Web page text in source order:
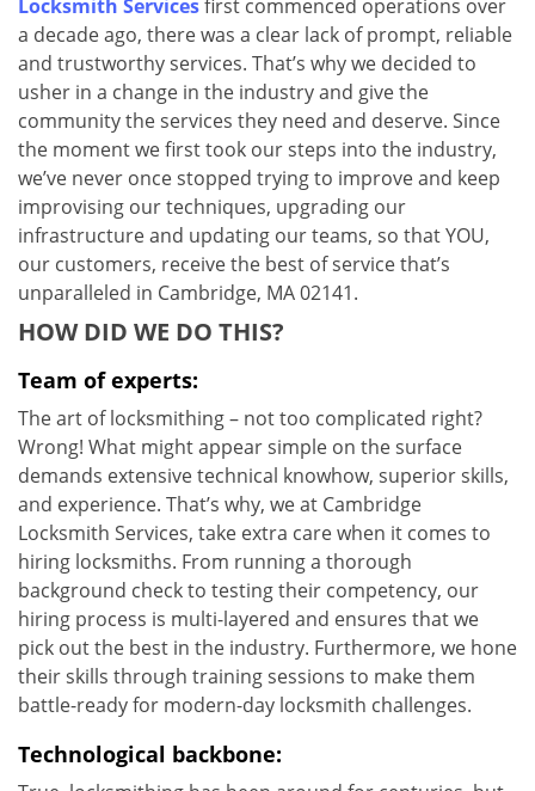
t
Locksmith Servicesfirst commenced operations over
a decade ago, there was a clear lack of prompt, reliable
and trustworthy services. That’s why we decided to
usher in a change in the industry and give the
community the services they need and deserve. Since
the moment we first took our steps into the industry,
we’ve never once stopped trying to improve and keep
improvising our techniques, upgrading our
infrastructure and updating our teams, so that YOU,
our customers, receive the best of service that’s
unparalleled in Cambridge, MA 02141.
HOW DID WE DO THIS?
Team of experts:
The art of locksmithing – not too complicated right?
Wrong! What might appear simple on the surface
demands extensive technical knowhow, superior skills,
and experience. That’s why, we at Cambridge
Locksmith Services, take extra care when it comes to
hiring locksmiths. From running a thorough
background check to testing their competency, our
hiring process is multi-layered and ensures that we
pick out the best in the industry. Furthermore, we hone
their skills through training sessions to make them
battle-ready for modern-day locksmith challenges.
Technological backbone: